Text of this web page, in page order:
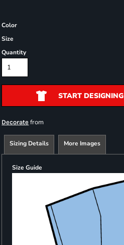
Color
Size
Quantity
START DESIGNING
Decorate from
Sizing Details More Images
Size Guide